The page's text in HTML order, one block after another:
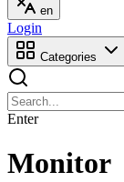
en
Login
Categories
Enter
Monitor